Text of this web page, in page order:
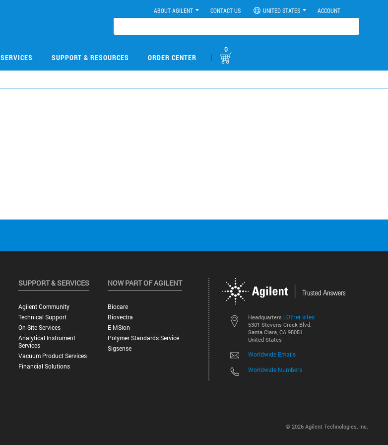
ABOUT AGILENT CONTACT US UNITED STATES ACCOUNT
SERVICES SUPPORT & RESOURCES ORDER CENTER |
0
Headquarters | Other sites
5301 Stevens Creek Blvd.
Santa Clara, CA 95051
United States
Worldwide Emails
Worldwide Numbers
SUPPORT & SERVICES
Agilent Community
Technical Support
On-Site Services
Analytical Instrument
Services
Vacuum Product Services
Financial Solutions
NOW PART OF AGILENT
Biocare
Biovectra
E-MSion
Polymer Standards Service
Sigsense
© 2026 Agilent Technologies, Inc.